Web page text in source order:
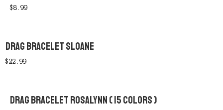
$8.99
DRAG BRACELET SLOANE
$22.99
DRAG BRACELET ROSALYNN ( 15 COLORS )